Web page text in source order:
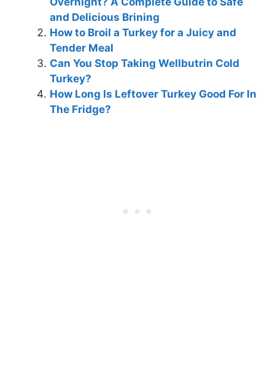
and Delicious Brining
How to Broil a Turkey for a Juicy and
Tender Meal
Can You Stop Taking Wellbutrin Cold
Turkey?
How Long Is Leftover Turkey Good For In
The Fridge?